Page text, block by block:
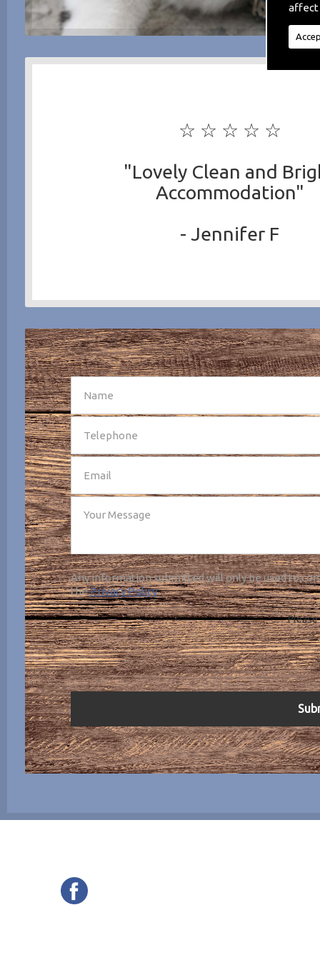
affect
☆ ☆ ☆ ☆ ☆
"Lovely Clean and
Accommodation"
- Jennifer F
SEND
Any information submitted will only be used to
thePrivacy Policy.